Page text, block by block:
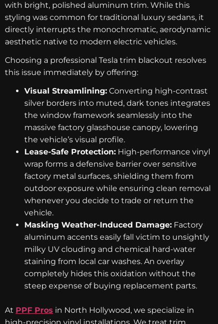
with bright, polished aluminum trim. While this
styling was common for traditional luxury sedans, it
directly interrupts the monochromatic, aerodynamic
aesthetic native to modern electric vehicles.
Choosing a professional Tesla trim blackout resolves
this issue immediately by offering:
Visual Streamlining: Converting high-contrast
silver borders into muted, dark tones integrates
the window framework seamlessly into the
massive factory glasshouse canopy, lowering
the vehicle’s visual profile.
Lease-Safe Protection: High-performance vinyl
wrap forms a defensive barrier over sensitive
factory metal surfaces, shielding them from
outdoor exposure while ensuring clean removal
whenever you decide to trade or return the
vehicle.
Masking Weather-Induced Damage: Factory
aluminum accents easily fall victim to unsightly
milky UV clouding and chemical hard-water
staining from local car washes. An overlay
completely hides this oxidation without the
steep expense of buying replacement parts.
At PPF Pros in North Hollywood, we specialize in